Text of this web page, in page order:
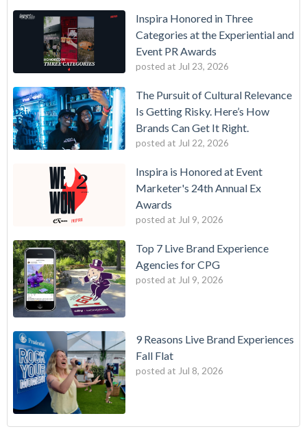
Inspira Honored in Three
Categories at the Experiential and
Event PR Awards
posted at Jul 23, 2026
The Pursuit of Cultural Relevance
Is Getting Risky. Here’s How
Brands Can Get It Right.
posted at Jul 22, 2026
Inspira is Honored at Event
Marketer's 24th Annual Ex
Awards
posted at Jul 9, 2026
Top 7 Live Brand Experience
Agencies for CPG
posted at Jul 9, 2026
9 Reasons Live Brand Experiences
Fall Flat
posted at Jul 8, 2026